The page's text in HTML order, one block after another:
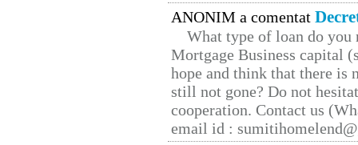
ANONIM a comentat
What type of loan do you
Mortgage Business capital
hope and think that there is
still not gone? Do not
cooperation. Contact us
email id :